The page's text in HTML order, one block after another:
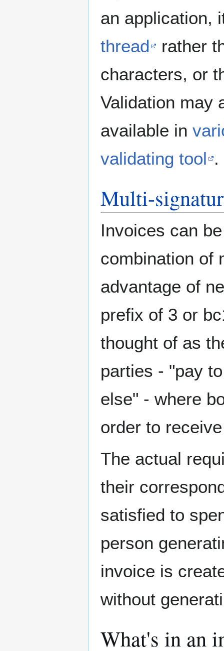
an application,
thread
rather
characters, or
Validation may
available in
validating tool .
Multi-
Invoices can
combination of
advantage of
prefix of 3 or
thought of as
parties - "pay
else" - where
order to
The actual
their
satisfied to
person
invoice is
without
What's in an